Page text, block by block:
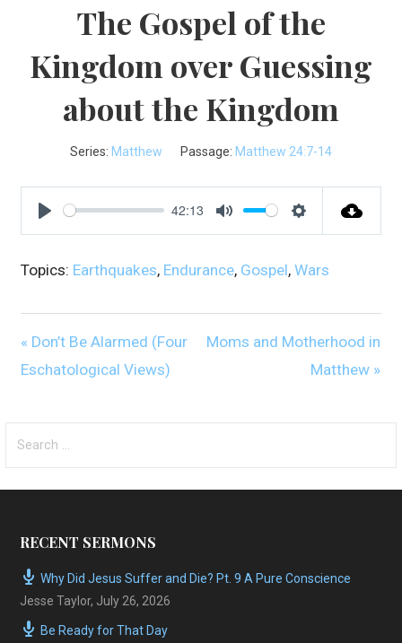
The Gospel of the
Kingdom over Guessing
about the Kingdom
Series: Matthew Passage: Matthew 24:7-14
Play
42:13
Mute Settings
Topics: Earthquakes, Endurance, Gospel,Wars
« Don’t Be Alarmed (Four
Eschatological Views)
Moms and Motherhood in
Matthew »
for:
RECENT SERMONS
Why Did Jesus Suffer and Die? Pt. 9 A Pure Conscience
Jesse Taylor, July 26, 2026
Be Ready for That Day